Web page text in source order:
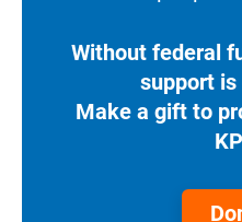
Without federal
support
Make a gift to